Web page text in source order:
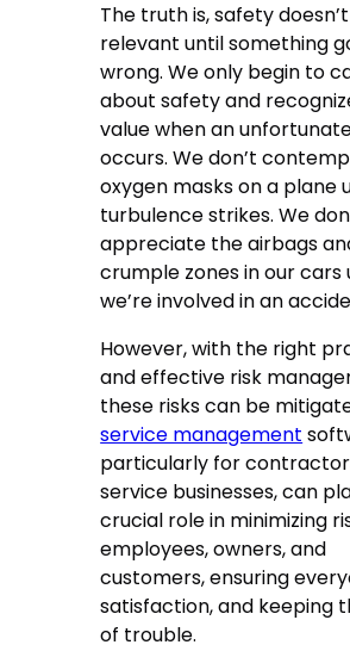
The truth is, safety
relevant until something
wrong. We only begin to
about safety and
value when an
occurs. We don’t
oxygen masks on a plane
turbulence strikes. We
appreciate the airbags
crumple zones in our cars
we’re involved in an
However, with the right
and effective risk
these risks can be
service management
particularly for
service businesses, can
crucial role in minimizing
employees, owners, and
customers, ensuring
satisfaction, and keeping
of trouble.